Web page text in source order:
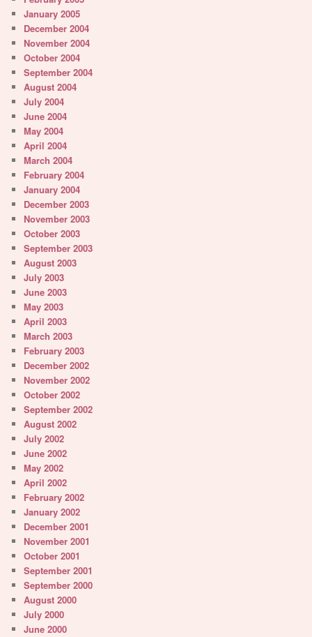
January 2005
December 2004
November 2004
October 2004
September 2004
August 2004
July 2004
June 2004
May 2004
April 2004
March 2004
February 2004
January 2004
December 2003
November 2003
October 2003
September 2003
August 2003
July 2003
June 2003
May 2003
April 2003
March 2003
February 2003
December 2002
November 2002
October 2002
September 2002
August 2002
July 2002
June 2002
May 2002
April 2002
February 2002
January 2002
December 2001
November 2001
October 2001
September 2001
September 2000
August 2000
July 2000
June 2000